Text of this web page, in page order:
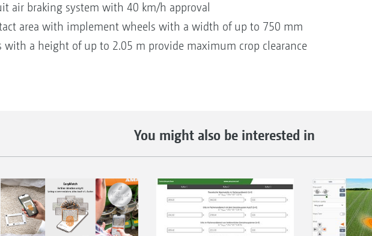
air braking system with 40 km/h approval
area with implement wheels with a width of up to 750 mm
with a height of up to 2.05 m provide maximum crop clearance
You might also be interested in